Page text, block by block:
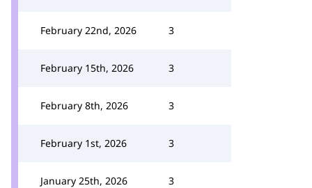
February 22nd, 2026 3
February 15th, 2026 3
February 8th, 2026 3
February 1st, 2026 3
January 25th, 2026 3